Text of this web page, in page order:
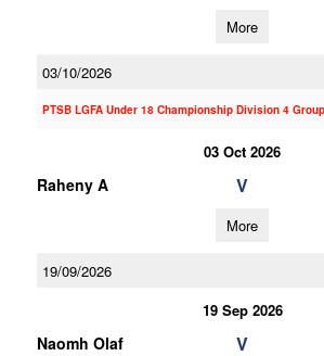
More
03/10/2026
PTSB LGFA Under 18 Championship Division 4
03 Oct 2026
Raheny A V
More
19/09/2026
19 Sep 2026
Naomh Olaf V